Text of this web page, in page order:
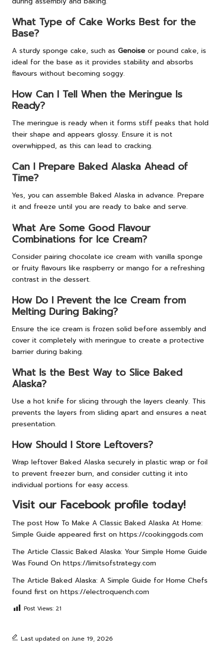
What Type of Cake Works Best for the
Base?
A sturdy sponge cake, such as Genoise or pound cake, is
ideal for the base as it provides stability and absorbs
flavours without becoming soggy.
How Can I Tell When the Meringue Is
Ready?
The meringue is ready when it forms stiff peaks that hold
their shape and appears glossy. Ensure it is not
overwhipped, as this can lead to cracking.
Can I Prepare Baked Alaska Ahead of
Time?
Yes, you can assemble Baked Alaska in advance. Prepare
it and freeze until you are ready to bake and serve.
What Are Some Good Flavour
Combinations for Ice Cream?
Consider pairing chocolate ice cream with vanilla sponge
or fruity flavours like raspberry or mango for a refreshing
contrast in the dessert.
How Do I Prevent the Ice Cream from
Melting During Baking?
Ensure the ice cream is frozen solid before assembly and
cover it completely with meringue to create a protective
barrier during baking.
What Is the Best Way to Slice Baked
Alaska?
Use a hot knife for slicing through the layers cleanly. This
prevents the layers from sliding apart and ensures a neat
presentation.
How Should I Store Leftovers?
Wrap leftover Baked Alaska securely in plastic wrap or foil
to prevent freezer burn, and consider cutting it into
individual portions for easy access.
Visit our Facebook profile today!
The post How To Make A Classic Baked Alaska At Home:
Simple Guide appeared first on https://cookinggods.com
The Article Classic Baked Alaska: Your Simple Home Guide
Was Found On https://limitsofstrategy.com
The Article Baked Alaska: A Simple Guide for Home Chefs
found first on https://electroquench.com
Post Views: 21
Last updated on June 19, 2026